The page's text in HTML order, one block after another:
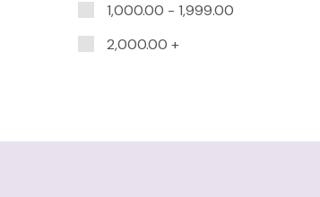
1,000.00 - 1,999.00
2,000.00 +